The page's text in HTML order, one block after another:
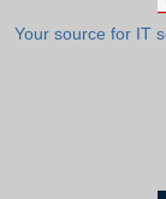
Your source for IT